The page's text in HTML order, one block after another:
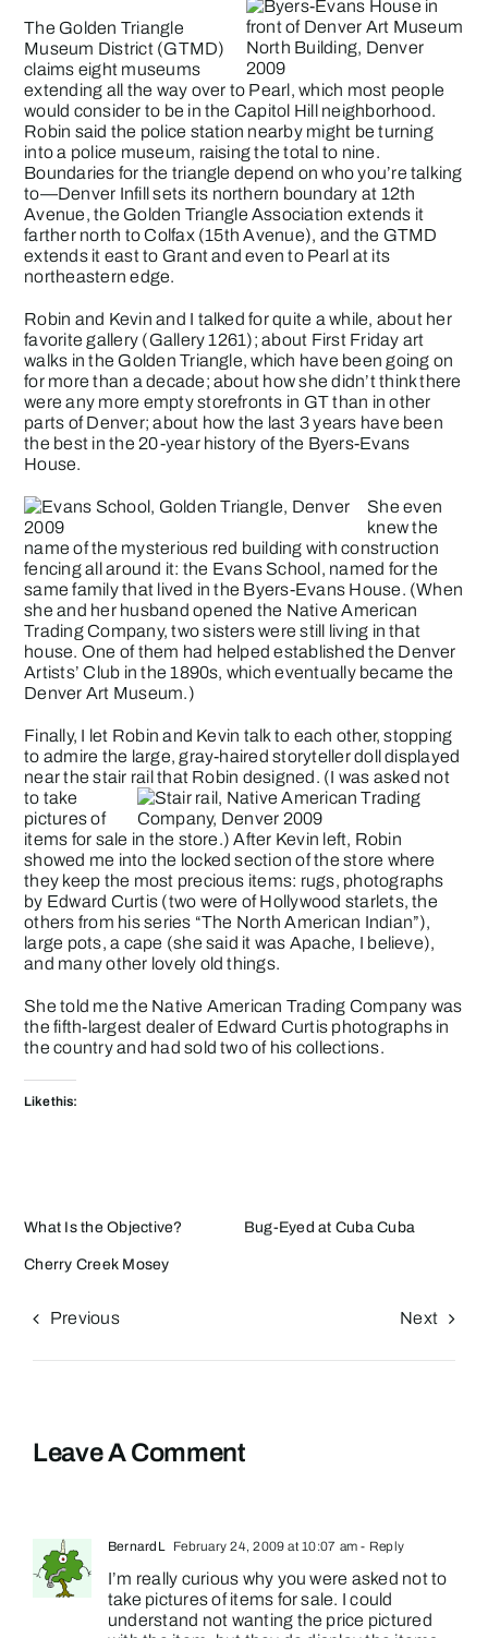
The Golden Triangle
Museum District(GTMD)
claims eight museums
extending all the way over to Pearl, which most people
would consider to be in the Capitol Hill neighborhood.
Robin said the police station nearby might be turning
into a police museum, raising the total to nine.
Boundaries for the triangle depend on who you’re talking
to—Denver Infillsets its northern boundary at 12th
Avenue, the Golden Triangle Association extends it
farther north to Colfax (15th Avenue), and the GTMD
extends it east to Grant and even to Pearl at its
northeastern edge.
Robin and Kevin and I talked for quite a while, about her
favorite gallery (Gallery 1261 ); about First Friday art
walks in the Golden Triangle, which have been going on
for more than a decade; about how she didn’t think there
were any more empty storefronts in GT than in other
parts of Denver; about how the last 3 years have been
the best in the 20-year history of the Byers-Evans
House.
She even
knew the
name of the mysterious red building with construction
fencing all around it: the Evans School, named for the
same family that lived in the Byers-Evans House. (When
she and her husband opened the Native American
Trading Company, two sisters were still living in that
house. One of them had helped established the Denver
Artists’ Club in the 1890s, which eventually became the
Denver Art Museum.)
Finally, I let Robin and Kevin talk to each other, stopping
to admire the large, gray-haired storyteller doll displayed
near the stair rail that Robin designed. (I was asked not
to take
pictures of
items for sale in the store.) After Kevin left, Robin
showed me into the locked section of the store where
they keep the most precious items: rugs, photographs
by Edward Curtis (two were of Hollywood starlets, the
others from his series “The North American Indian”),
large pots, a cape (she said it was Apache, I believe),
and many other lovely old things.
She told me the Native American Trading Company was
the fifth-largest dealer of Edward Curtis photographs in
the country and had sold two of his collections.
Like this:
What Is the Objective? Bug-Eyed at Cuba Cuba
Cherry Creek Mosey
Previous Next
Leave A Comment
BernardL February 24, 2009 at 10:07 am - Reply
I’m really curious why you were asked not to
take pictures of items for sale. I could
understand not wanting the price pictured